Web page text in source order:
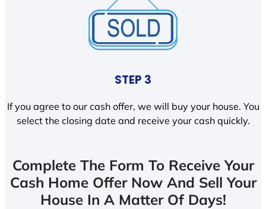
STEP 3
If you agree to our cash offer, we will buy your house. You
select the closing date and receive your cash quickly.
Complete The Form To Receive Your
Cash Home Offer Now And Sell Your
House In A Matter Of Days!